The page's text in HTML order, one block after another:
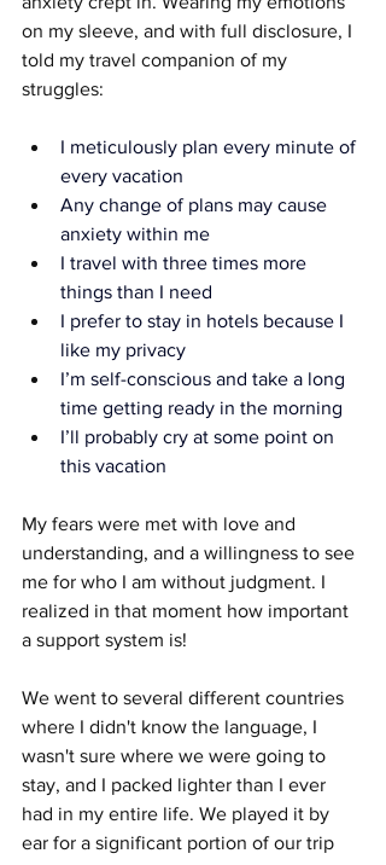
on my sleeve, and with full disclosure, I
told my travel companion of my
struggles:
I meticulously plan every minute of
every vacation
Any change of plans may cause
anxiety within me
I travel with three times more
things than I need
I prefer to stay in hotels because I
like my privacy
I’m self-conscious and take a long
time getting ready in the morning
I’ll probably cry at some point on
this vacation
My fears were met with love and
understanding, and a willingness to see
me for who I am without judgment. I
realized in that moment how important
a support system is!
We went to several different countries
where I didn't know the language, I
wasn't sure where we were going to
stay, and I packed lighter than I ever
had in my entire life. We played it by
ear for a significant portion of our trip